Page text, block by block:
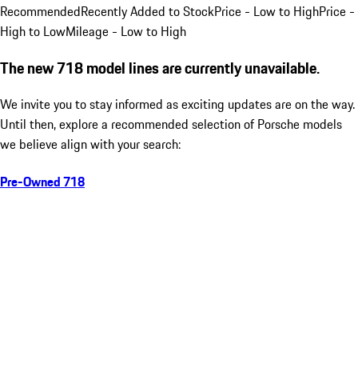
RecommendedRecently Added to StockPrice - Low to HighPrice -
High to LowMileage - Low to High
The new 718 model lines are currently unavailable.
We invite you to stay informed as exciting updates are on the way.
Until then, explore a recommended selection of Porsche models
we believe align with your search:
Pre-Owned 718